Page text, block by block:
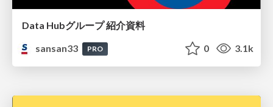
Data Hubグループ 紹介資料
sansan33
PRO 0 3.1k